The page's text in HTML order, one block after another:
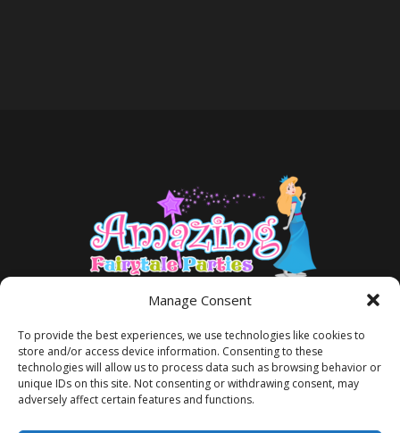
Manage Consent
To provide the best experiences, we use technologies like cookies to
store and/or access device information. Consenting to these
technologies will allow us to process data such as browsing behavior or
unique IDs on this site. Not consenting or withdrawing consent, may
adversely affect certain features and functions.